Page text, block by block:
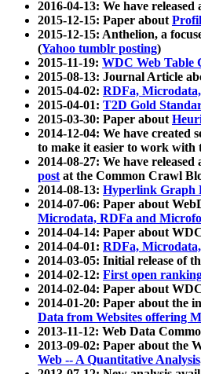
2016-04-13: We have released
2015-12-15: Paper about
2015-12-15: Anthelion, a
(Yahoo tumblr posting)
2015-11-19: WDC Web Table
2015-08-13: Journal Article
2015-04-02: RDFa,
2015-04-01: T2D Gold
2015-03-30: Paper about
2014-12-04: We have created
to make it easier to work with
2014-08-27: We have
postat the Common Crawl
2014-08-13: Hyperlink Graph
2014-07-06: Paper about
Microdata, RDFa and
2014-04-14: Paper about
2014-04-01: RDFa,
2014-03-05: Initial release of
2014-02-12: First open
2014-02-04: Paper about
2014-01-20: Paper about the
Data from Websites offering
2013-11-12: Web Data
2013-09-02: Paper about the
Web -- A Quantitative Analysis